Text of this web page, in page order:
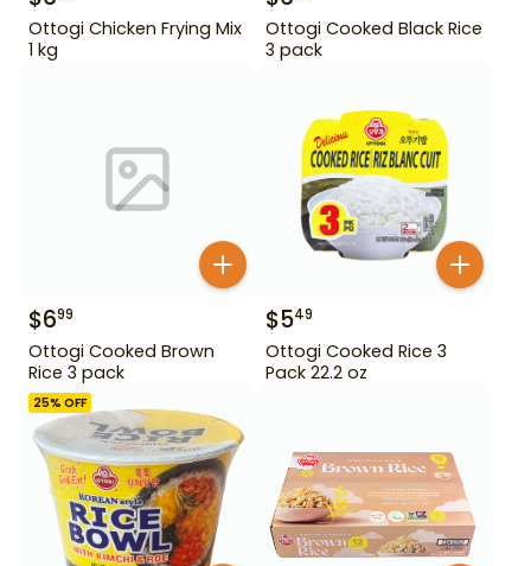
Ottogi Chicken Frying Mix
1 kg
Ottogi Cooked Black Rice
3 pack
$699
Ottogi Cooked Brown
Rice 3 pack
$549
Ottogi Cooked Rice 3
Pack 22.2 oz
25% OFF